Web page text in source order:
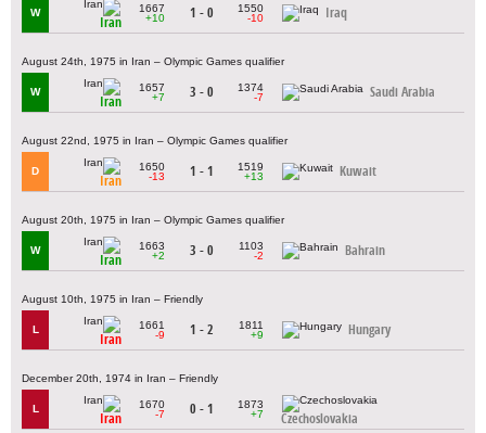
W
Iran
1667
+10
1 - 0
1550
-10
Iraq
August 24th, 1975 in Iran – Olympic Games qualifier
W
Iran
1657
+7
3 - 0
1374
-7
Saudi Arabia
August 22nd, 1975 in Iran – Olympic Games qualifier
D
Iran
1650
-13
1 - 1
1519
+13
Kuwait
August 20th, 1975 in Iran – Olympic Games qualifier
W
Iran
1663
+2
3 - 0
1103
-2
Bahrain
August 10th, 1975 in Iran – Friendly
L
Iran
1661
-9
1 - 2
1811
+9
Hungary
December 20th, 1974 in Iran – Friendly
L
Iran
1670
-7
0 - 1
1873
+7
Czechoslovakia